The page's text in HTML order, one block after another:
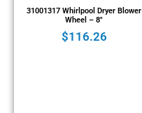
31001317 Whirlpool Dryer Blower
Wheel – 8″
$116.26